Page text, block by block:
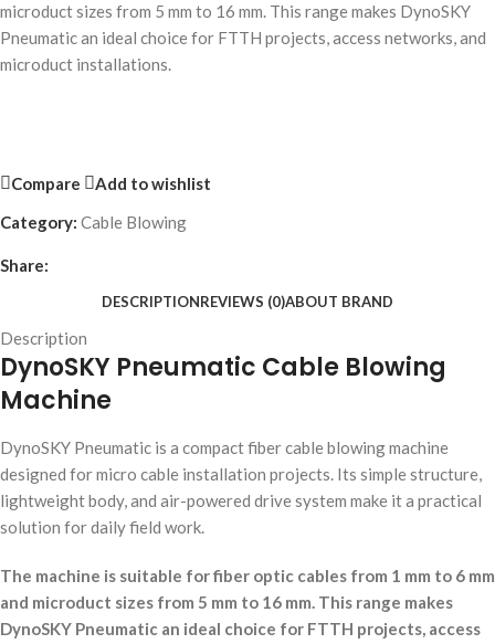
microduct sizes from 5 mm to 16 mm. This range makes DynoSKY
Pneumatic an ideal choice for FTTH projects, access networks, and
microduct installations.
Compare
Add to wishlist
Category: Cable Blowing
Share:
DESCRIPTIONREVIEWS (0)ABOUT BRAND
Description
DynoSKY Pneumatic Cable Blowing
Machine
DynoSKY Pneumatic is a compact fiber cable blowing machine
designed for micro cable installation projects. Its simple structure,
lightweight body, and air-powered drive system make it a practical
solution for daily field work.
The machine is suitable for fiber optic cables from 1 mm to 6 mm
and microduct sizes from 5 mm to 16 mm. This range makes
DynoSKY Pneumatic an ideal choice for FTTH projects, access